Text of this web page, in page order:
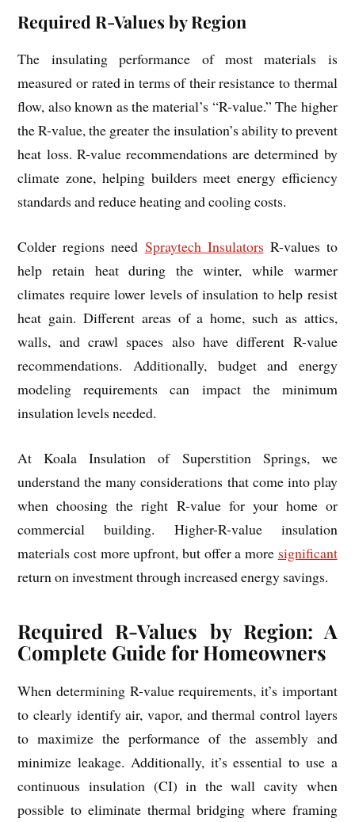
Required R-Values by Region
The insulating performance of most materials is
measured or rated in terms of their resistance to thermal
flow, also known as the material’s “R-value.” The higher
the R-value, the greater the insulation’s ability to prevent
heat loss. R-value recommendations are determined by
climate zone, helping builders meet energy efficiency
standards and reduce heating and cooling costs.
Colder regions need Spraytech Insulators R-values to
help retain heat during the winter, while warmer
climates require lower levels of insulation to help resist
heat gain. Different areas of a home, such as attics,
walls, and crawl spaces also have different R-value
recommendations. Additionally, budget and energy
modeling requirements can impact the minimum
insulation levels needed.
At Koala Insulation of Superstition Springs, we
understand the many considerations that come into play
when choosing the right R-value for your home or
commercial building. Higher-R-value insulation
materials cost more upfront, but offer a more significant
return on investment through increased energy savings.
Required R-Values by Region: A
Complete Guide for Homeowners
When determining R-value requirements, it’s important
to clearly identify air, vapor, and thermal control layers
to maximize the performance of the assembly and
minimize leakage. Additionally, it’s essential to use a
continuous insulation (CI) in the wall cavity when
possible to eliminate thermal bridging where framing